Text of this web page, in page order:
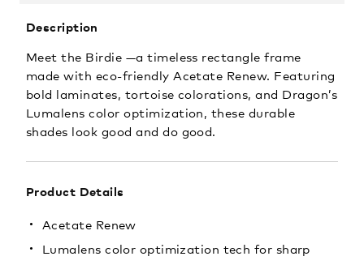
Description
Meet the Birdie —a timeless rectangle frame
made with eco-friendly Acetate Renew. Featuring
bold laminates, tortoise colorations, and Dragon’s
Lumalens color optimization, these durable
shades look good and do good.
Product Details
Acetate Renew
Lumalens color optimization tech for sharp